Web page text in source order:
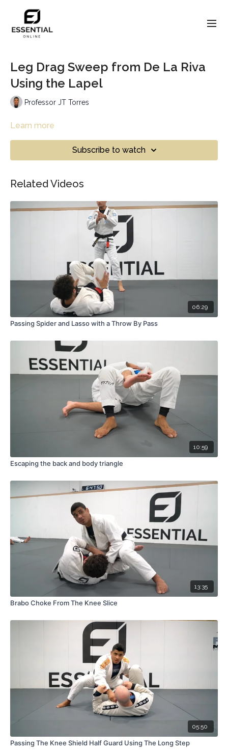
Leg Drag Sweep from De La Riva
Using the Lapel
Professor JT Torres
Learn more
Subscribe to watch
Related Videos
06:29
Passing Spider and Lasso with a Throw By Pass
10:59
Escaping the back and body triangle
13:35
Brabo Choke From The Knee Slice
05:50
Passing The Knee Shield Half Guard Using The Long Step